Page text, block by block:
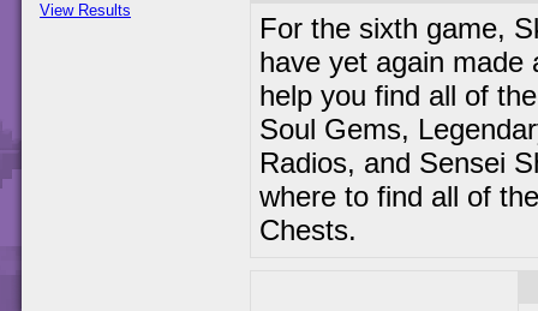
View Results
For the sixth game,
have yet again made
help you find all of
Soul Gems,
Radios, and Sensei
where to find all of
Chests.